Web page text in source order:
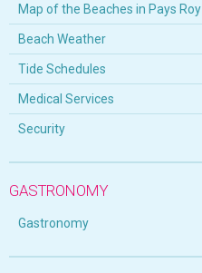
Map of the Beaches in Pays Roy
Beach Weather
Tide Schedules
Medical Services
Security
GASTRONOMY
Gastronomy